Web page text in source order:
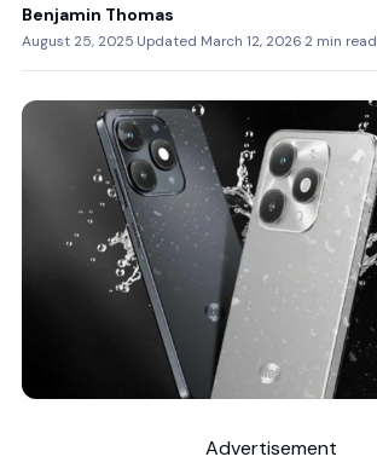
Benjamin Thomas
August 25, 2025·Updated March 12, 2026·2 min read
Advertisement